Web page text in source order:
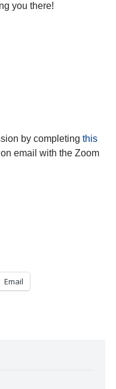
you there!
by completing this
email with the Zoom
Email